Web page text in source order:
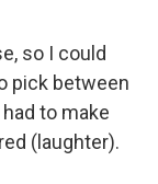
so I could
pick between
to make
(laughter).